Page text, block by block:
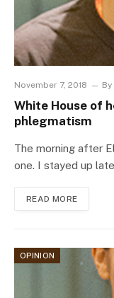
November 7, 2018 By
White House of
phlegmatism
The morning after
one. I stayed up
READ MORE
OPINION